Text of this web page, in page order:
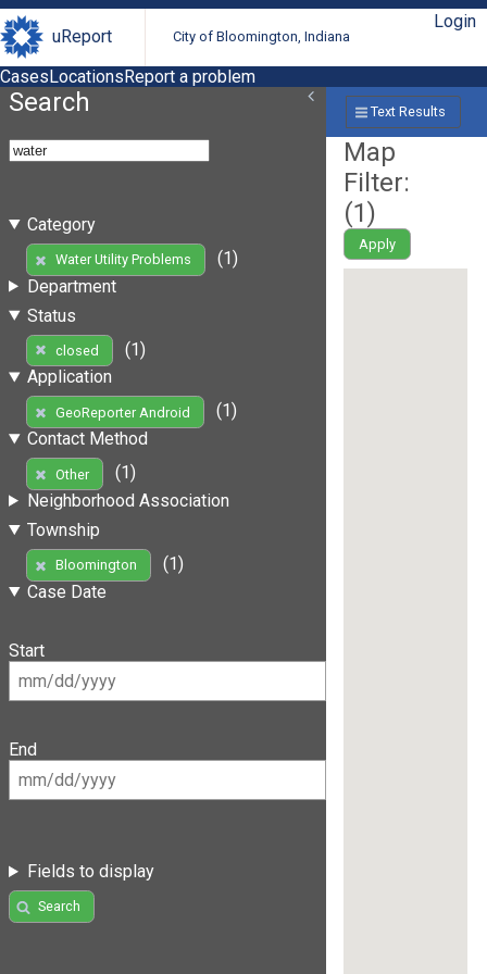
uReport City of Bloomington, Indiana
Login
CasesLocationsReport a problem
Search
Category
Water Utility Problems
(1)
Department
Status
closed
(1)
Application
GeoReporter Android
(1)
Contact Method
Other
(1)
Neighborhood Association
Township
Bloomington
(1)
Case Date
Start
End
Fields to display
Search
Text Results
Map
Filter:
(1)
Apply